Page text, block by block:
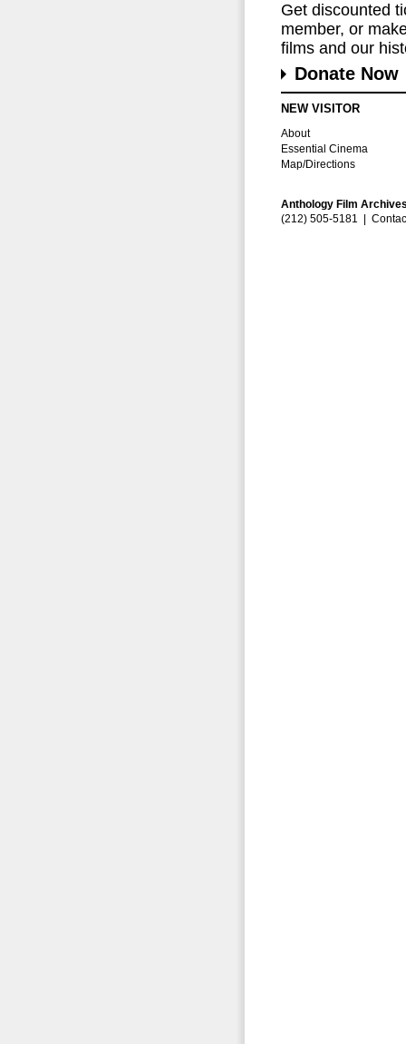
Get discounted
member, or
films and our
Donate Now
NEW VISITOR
About
Essential Cinema
Map/Directions
Anthology Film
(212) 505-5181 |